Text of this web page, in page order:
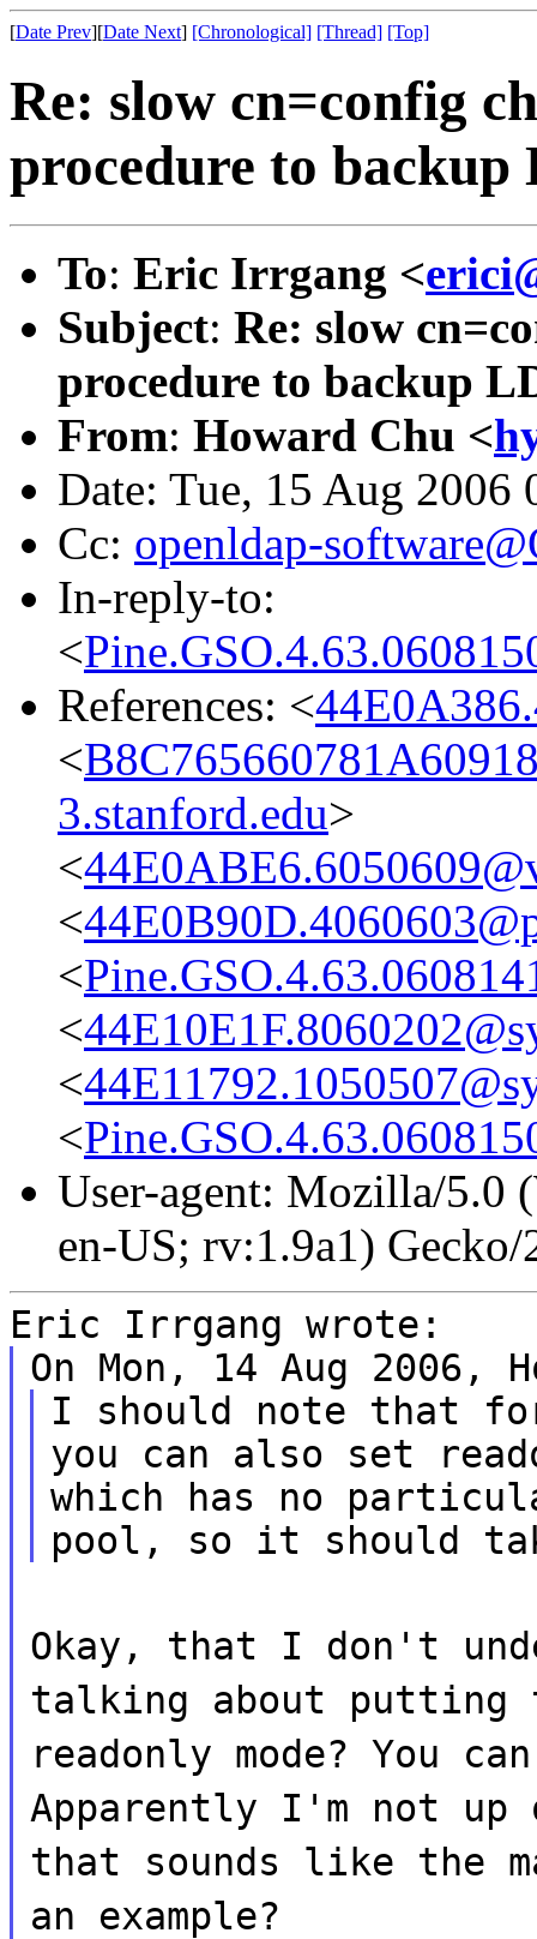
[Date Prev][Date Next] [Chronological] [Thread] [Top]
Re: slow cn=config
procedure to backup
To: Eric Irrgang <
Subject: Re: slow
procedure to backup
From: Howard Chu <
Date: Tue, 15 Aug 2006
Cc: openldap-
In-reply-to:
<
References: <
<
3.stanford.edu>
<
<
<
<
<
<
User-agent: Mozilla/5.0
en-US; rv:1.9a1)
Eric Irrgang wrote:
On Mon, 14 Aug 2006,
I should note that
you can also set
which has no
pool, so it should
Okay, that I don't
talking about putting
readonly mode? You
Apparently I'm not up
that sounds like the
an example?